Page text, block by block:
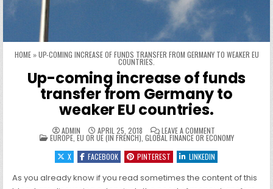
HOME»UP-COMING INCREASE OF FUNDS TRANSFER FROM GERMANY TO WEAKER EU
COUNTRIES.
Up-coming increase of funds
transfer from Germany to
weaker EU countries.
ADMIN APRIL 25, 2018 LEAVE A COMMENTON UP-COMING
POSTED IN
EUROPE, EU OR UE (IN FRENCH) GLOBAL FINANCE OR ECONOMY
X
FACEBOOK PINTEREST LINKEDIN
As you already know if you read sometimes the content of this